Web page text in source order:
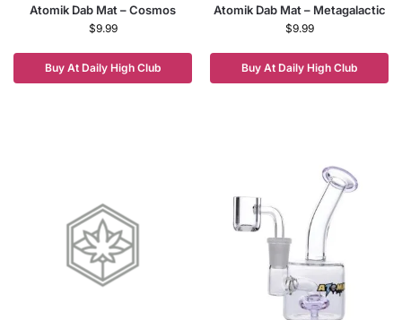
Atomik Dab Mat – Cosmos
$9.99
Buy At Daily High Club
Atomik Dab Mat – Metagalactic
$9.99
Buy At Daily High Club